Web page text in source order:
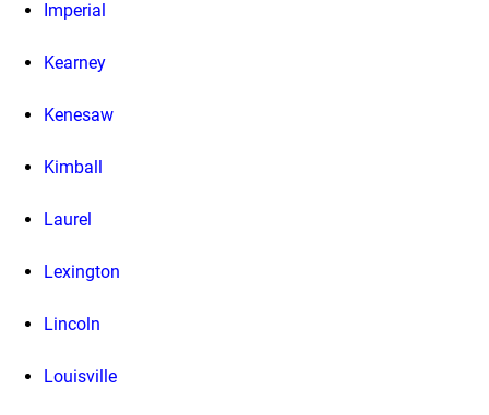
Imperial
Kearney
Kenesaw
Kimball
Laurel
Lexington
Lincoln
Louisville